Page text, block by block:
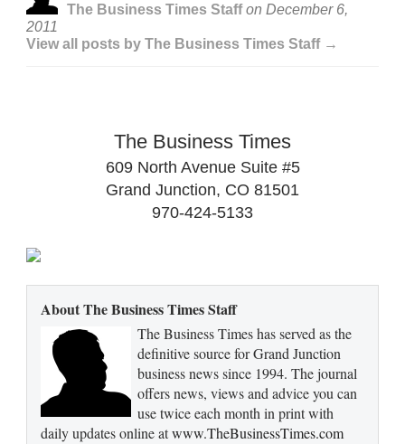
The Business Times Staffon December 6,
2011
View all posts by The Business Times Staff →
The Business Times
609 North Avenue Suite #5
Grand Junction, CO 81501
970-424-5133
About The Business Times Staff
The Business Times has served as the
definitive source for Grand Junction
business news since 1994. The journal
offers news, views and advice you can
use twice each month in print with
daily updates online atwww.TheBusinessTimes.com